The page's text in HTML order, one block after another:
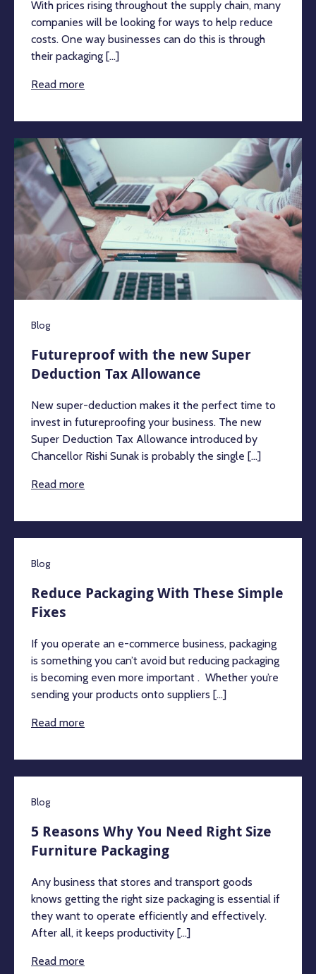
With prices rising throughout the supply chain, many
companies will be looking for ways to help reduce
costs. One way businesses can do this is through
their packaging [...]
Read more
Blog
Futureproof with the new Super
Deduction Tax Allowance
New super-deduction makes it the perfect time to
invest in futureproofing your business. The new
Super Deduction Tax Allowance introduced by
Chancellor Rishi Sunak is probably the single [...]
Read more
Blog
Reduce Packaging With These Simple
Fixes
If you operate an e-commerce business, packaging
is something you can’t avoid but reducing packaging
is becoming even more important . Whether you’re
sending your products onto suppliers [...]
Read more
Blog
5 Reasons Why You Need Right Size
Furniture Packaging
Any business that stores and transport goods
knows getting the right size packaging is essential if
they want to operate efficiently and effectively.
After all, it keeps productivity [...]
Read more